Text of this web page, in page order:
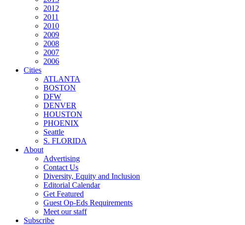
2012
2011
2010
2009
2008
2007
2006
Cities
ATLANTA
BOSTON
DFW
DENVER
HOUSTON
PHOENIX
Seattle
S. FLORIDA
About
Advertising
Contact Us
Diversity, Equity and Inclusion
Editorial Calendar
Get Featured
Guest Op-Eds Requirements
Meet our staff
Subscribe